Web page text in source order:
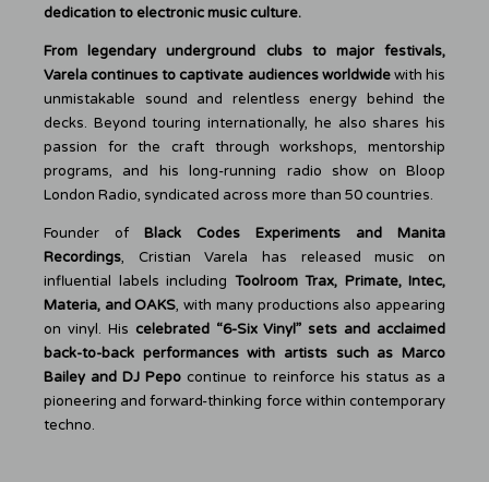
dedication to electronic music culture.
From legendary underground clubs to major festivals,
Varela continues to captivate audiences worldwidewith his
unmistakable sound and relentless energy behind the
decks. Beyond touring internationally, he also shares his
passion for the craft through workshops, mentorship
programs, and his long-running radio show on Bloop
London Radio, syndicated across more than 50 countries.
Founder of Black Codes Experiments and Manita
Recordings, Cristian Varela has released music on
influential labels including Toolroom Trax, Primate, Intec,
Materia, and OAKS, with many productions also appearing
on vinyl. His celebrated “6-Six Vinyl” sets and acclaimed
back-to-back performances with artists such as Marco
Bailey and DJ Pepo continue to reinforce his status as a
pioneering and forward-thinking force within contemporary
techno.